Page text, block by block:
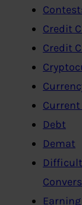
Credit
Credit
Debt
Demat